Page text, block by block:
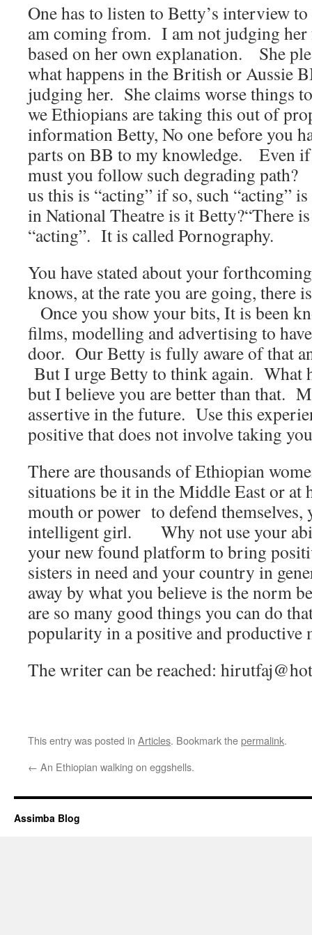
One has to listen to Betty’s interview
am coming from. I am not judging her
based on her own explanation. She
what happens in the British or Aussie
judging her. She claims worse things
we Ethiopians are taking this out of
information Betty, No one before you
parts on BB to my knowledge. Even if
must you follow such degrading
us this is “acting” if so, such “acting”
in National Theatre is it Betty?“There
“acting”. It is called Pornography.
You have stated about your
knows, at the rate you are going, there
Once you show your bits, It is been
films, modelling and advertising to
door. Our Betty is fully aware of that
But I urge Betty to think again. What
but I believe you are better than that.
assertive in the future. Use this
positive that does not involve taking
There are thousands of Ethiopian
situations be it in the Middle East or at
mouth or power to defend themselves,
intelligent girl. Why not use your
your new found platform to bring
sisters in need and your country in
away by what you believe is the norm
are so many good things you can do
popularity in a positive and productive
The writer can be reached:
This entry was posted in Articles. Bookmark thepermalink.
← An Ethiopian walking on eggshells.
Assimba Blog